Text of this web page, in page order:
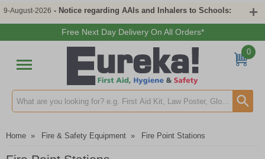
9-August-2026 - Notice regarding AAIs and Inhalers to Schools:
Free Next Day Delivery On All Orders*
Search input box
0
Home » Fire & Safety Equipment » Fire Point Stations